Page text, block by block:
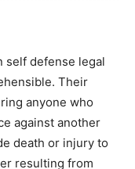
self defense legal
Their
anyone who
against another
death or injury to
resulting from